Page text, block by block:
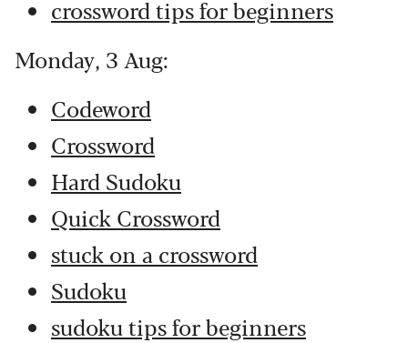
crossword tips for beginners
Monday, 3 Aug:
Codeword
Crossword
Hard Sudoku
Quick Crossword
stuck on a crossword
Sudoku
sudoku tips for beginners